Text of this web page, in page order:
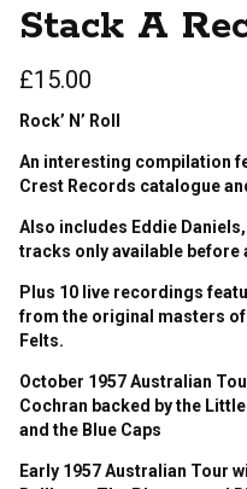
Stack A
£15.00
Rock’ N’ Roll
An interesting compilation
Crest Records catalogue
Also includes Eddie
tracks only available
Plus 10 live recordings
from the original masters of
Felts.
October 1957 Australian
Cochran backed by the
and the Blue Caps
Early 1957 Australian Tour